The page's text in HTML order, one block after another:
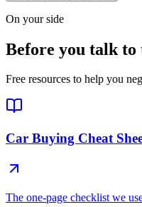
On your side
Before you talk to
Free resources to help you
Car Buying Cheat
The one-page checklist we